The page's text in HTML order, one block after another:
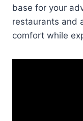
base for your
restaurants and
comfort while